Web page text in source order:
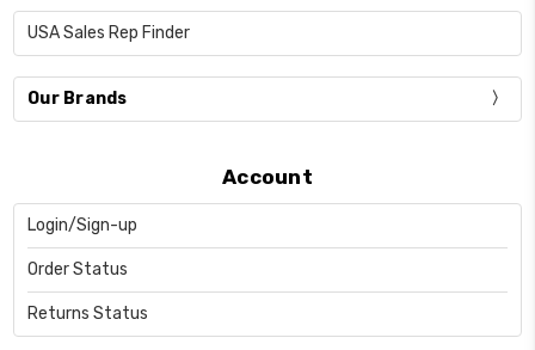
USA Sales Rep Finder
Our Brands
Account
Login/Sign-up
Order Status
Returns Status